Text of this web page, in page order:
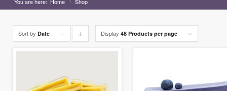
Sort by Date
Click
products
Display 48 Products per page